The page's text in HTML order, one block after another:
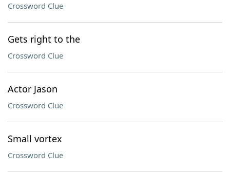
Crossword Clue
Gets right to the
Crossword Clue
Actor Jason
Crossword Clue
Small vortex
Crossword Clue